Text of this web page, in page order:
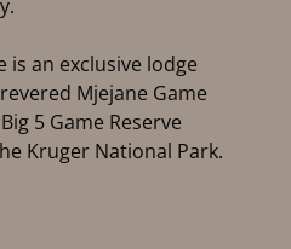
is an exclusive lodge
Mjejane Game
5 Game Reserve
Kruger National Park.